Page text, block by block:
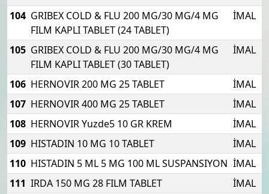
104 GRIBEX COLD & FLU 200 MG/30 MG/4 MG
FILM KAPLI TABLET (24 TABLET)
İMAL
105 GRIBEX COLD & FLU 200 MG/30 MG/4 MG
FILM KAPLI TABLET (30 TABLET)
İMAL
106 HERNOVIR 200 MG 25 TABLET
İMAL
107 HERNOVIR 400 MG 25 TABLET
İMAL
108 HERNOVIR Yuzde5 10 GR KREM
İMAL
109 HISTADIN 10 MG 10 TABLET
İMAL
110 HISTADIN 5 ML 5 MG 100 ML SUSPANSIYON İMAL
111 IRDA 150 MG 28 FILM TABLET
İMAL